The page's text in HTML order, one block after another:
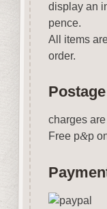
display an
pence.
All items
order.
charges
Free p&p